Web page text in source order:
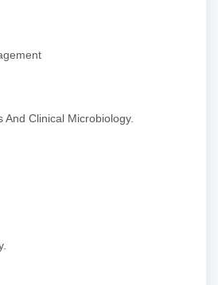
And Clinical Microbiology.